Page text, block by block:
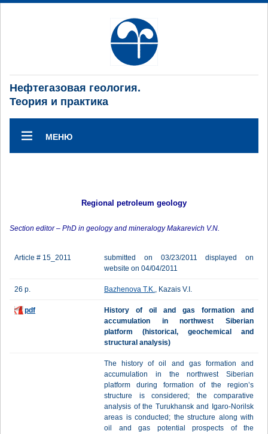
Нефтегазовая геология.
Теория и практика
МЕНЮ
Regional petroleum geology
Section editor – PhD in geology and mineralogy Makarevich V.N.
Article # 15_2011
submitted on 03/23/2011 displayed on
website on 04/04/2011
26 p. Bazhenova T.K., Kazais V.I.
pdf
History of oil and gas formation and
accumulation in northwest Siberian
platform (historical, geochemical and
structural analysis)
The history of oil and gas formation and
accumulation in the northwest Siberian
platform during formation of the region’s
structure is considered; the comparative
analysis of the Turukhansk and Igaro-Norilsk
areas is conducted; the structure along with
oil and gas potential prospects of the